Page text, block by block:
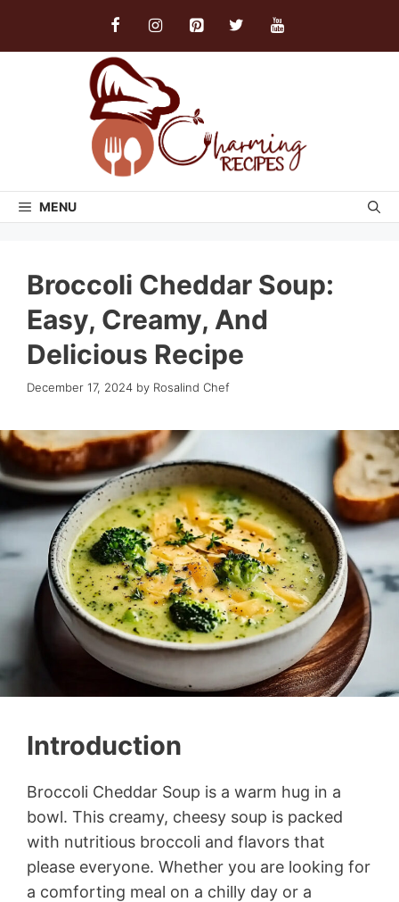
MENU
Broccoli Cheddar Soup:
Easy, Creamy, And
Delicious Recipe
December 17, 2024 by Rosalind Chef
Introduction
Broccoli Cheddar Soup is a warm hug in a
bowl. This creamy, cheesy soup is packed
with nutritious broccoli and flavors that
please everyone. Whether you are looking for
a comforting meal on a chilly day or a